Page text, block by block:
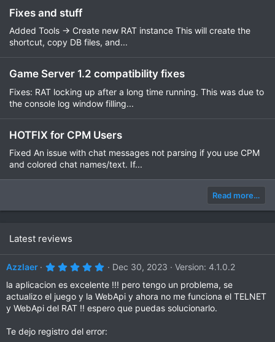
Fixes and stuff
Added Tools -> Create new RAT instance This will create the
shortcut, copy DB files, and...
Game Server 1.2 compatibility fixes
Fixes: RAT locking up after a long time running. This was due to
the console log window filling...
HOTFIX for CPM Users
Fixed An issue with chat messages not parsing if you use CPM
and colored chat names/text. If...
Read more…
Latest reviews
Azzlaer
5
0
0
s
t
(
Dec 30, 2023
Version: 4.1.0.2
la aplicacion es excelente !!! pero tengo un problema, se
actualizo el juego y la WebApi y ahora no me funciona el TELNET
y WebApi del RAT !! espero que puedas solucionarlo.
Te dejo registro del error: